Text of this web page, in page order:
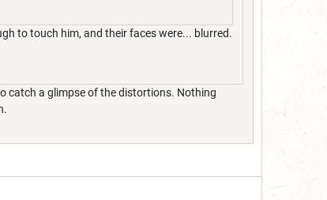
to touch him, and their faces were... blurred.
catch a glimpse of the distortions. Nothing